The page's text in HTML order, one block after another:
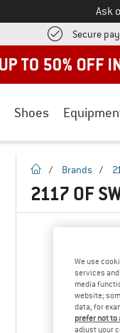
Ask
Secure
Shoes
homepage
/ Brands /
2117 OF
We use
services
media
website;
data, for
prefer not
adjust your